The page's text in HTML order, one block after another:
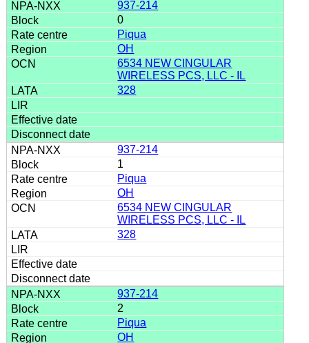
937-214
0
Piqua
OH
6534 NEW CINGULAR
WIRELESS PCS, LLC - IL
328
937-214
1
Piqua
OH
6534 NEW CINGULAR
WIRELESS PCS, LLC - IL
328
937-214
2
Piqua
OH